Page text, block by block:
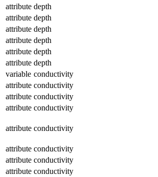
attribute depth
attribute depth
attribute depth
attribute depth
attribute depth
attribute depth
variable conductivity
attribute conductivity
attribute conductivity
attribute conductivity
attribute conductivity
attribute conductivity
attribute conductivity
attribute conductivity